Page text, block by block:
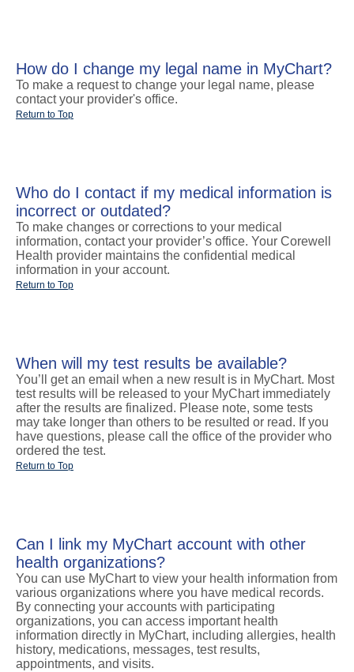
How do I change my legal name in MyChart?
To make a request to change your legal name, please
contact your provider's office.
Return to Top
Who do I contact if my medical information is
incorrect or outdated?
To make changes or corrections to your medical
information, contact your provider’s office. Your Corewell
Health provider maintains the confidential medical
information in your account.
Return to Top
When will my test results be available?
You’ll get an email when a new result is in MyChart. Most
test results will be released to your MyChart immediately
after the results are finalized. Please note, some tests
may take longer than others to be resulted or read. If you
have questions, please call the office of the provider who
ordered the test.
Return to Top
Can I link my MyChart account with other
health organizations?
You can use MyChart to view your health information from
various organizations where you have medical records.
By connecting your accounts with participating
organizations, you can access important health
information directly in MyChart, including allergies, health
history, medications, messages, test results,
appointments, and visits.